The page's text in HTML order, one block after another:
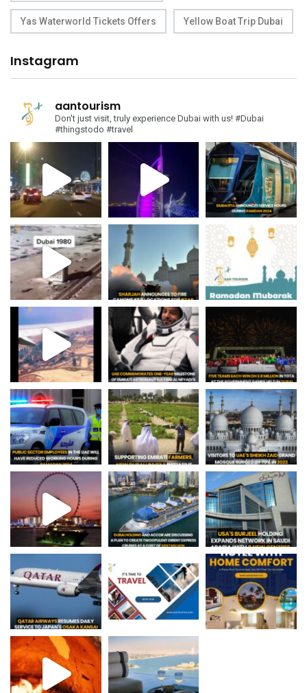
Yas Waterworld Tickets Offers Yellow Boat Trip Dubai
Instagram
aantourism
Don't just visit, truly experience Dubai with us! #Dubai
#thingstodo #travel